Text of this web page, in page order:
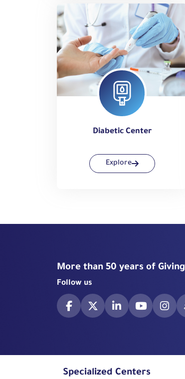
Diabetic Center
Explore
More than 50 years of Giving
Follow us
Specialized Centers